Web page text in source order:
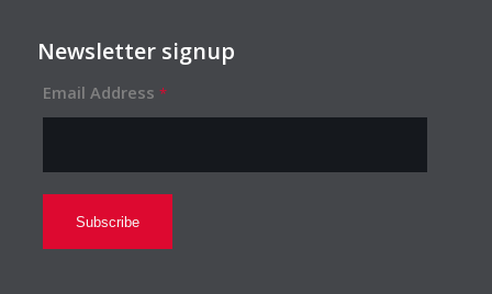
Newsletter signup
Email Address *